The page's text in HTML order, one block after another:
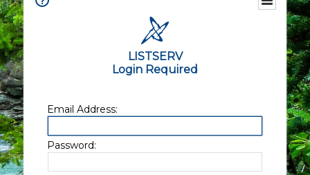
LISTSERV
Login Required
Email Address:
Password: